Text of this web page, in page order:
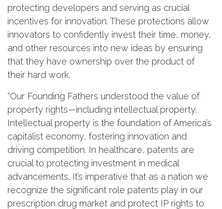
protecting developers and serving as crucial
incentives for innovation. These protections allow
innovators to confidently invest their time, money,
and other resources into new ideas by ensuring
that they have ownership over the product of
their hard work.
“Our Founding Fathers understood the value of
property rights—including intellectual property.
Intellectual property is the foundation of America’s
capitalist economy, fostering innovation and
driving competition. In healthcare, patents are
crucial to protecting investment in medical
advancements. It’s imperative that as a nation we
recognize the significant role patents play in our
prescription drug market and protect IP rights to